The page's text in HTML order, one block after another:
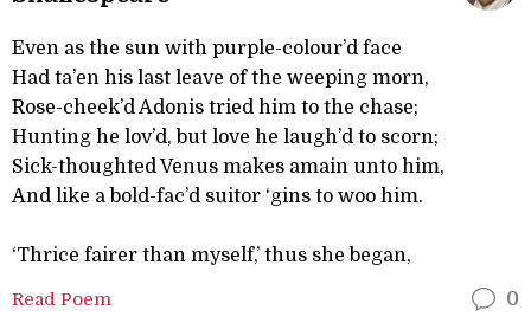
Even as the sun with purple-colour’d face
Had ta’en his last leave of the weeping morn,
Rose-cheek’d Adonis tried him to the chase;
Hunting he lov’d, but love he laugh’d to scorn;
Sick-thoughted Venus makes amain unto him,
And like a bold-fac’d suitor ‘gins to woo him.
‘Thrice fairer than myself,’ thus she began,
Read Poem 0